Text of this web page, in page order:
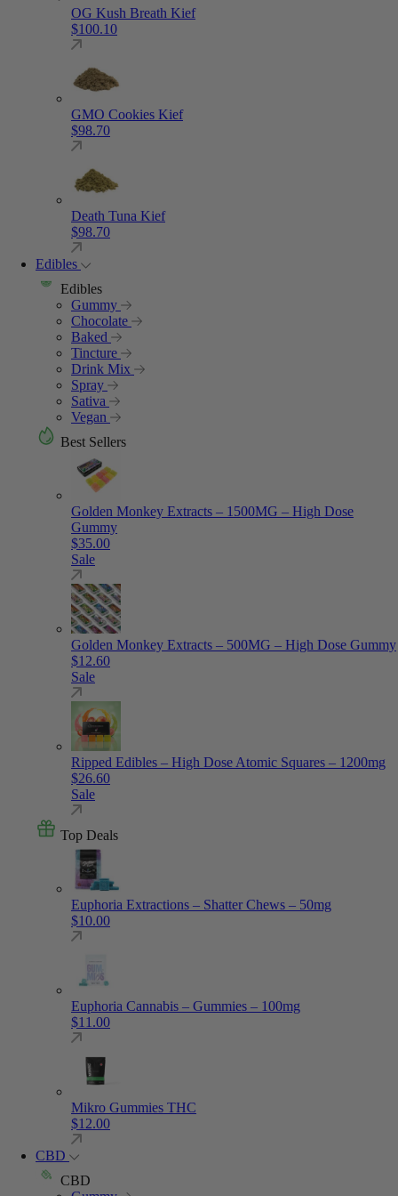
OG Kush Breath Kief
$100.10
GMO Cookies Kief
$98.70
Death Tuna Kief
$98.70
Edibles
Edibles
Gummy
Chocolate
Baked
Tincture
Drink Mix
Spray
Sativa
Vegan
Best Sellers
Golden Monkey Extracts – 1500MG – High Dose
Gummy
$35.00
Sale
Golden Monkey Extracts – 500MG – High Dose Gummy
$12.60
Sale
Ripped Edibles – High Dose Atomic Squares – 1200mg
$26.60
Sale
Top Deals
Euphoria Extractions – Shatter Chews – 50mg
$10.00
Euphoria Cannabis – Gummies – 100mg
$11.00
Mikro Gummies THC
$12.00
CBD
CBD